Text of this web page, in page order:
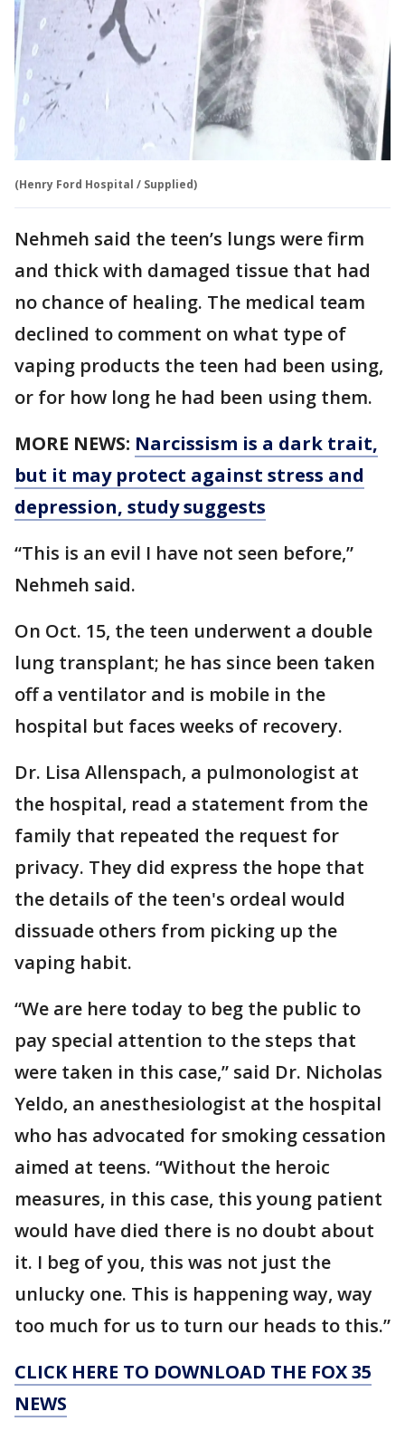
(Henry Ford Hospital / Supplied)
Nehmeh said the teen’s lungs were firm
and thick with damaged tissue that had
no chance of healing. The medical team
declined to comment on what type of
vaping products the teen had been using,
or for how long he had been using them.
MORE NEWS: Narcissism is a dark trait,
but it may protect against stress and
depression, study suggests
“This is an evil I have not seen before,”
Nehmeh said.
On Oct. 15, the teen underwent a double
lung transplant; he has since been taken
off a ventilator and is mobile in the
hospital but faces weeks of recovery.
Dr. Lisa Allenspach, a pulmonologist at
the hospital, read a statement from the
family that repeated the request for
privacy. They did express the hope that
the details of the teen's ordeal would
dissuade others from picking up the
vaping habit.
“We are here today to beg the public to
pay special attention to the steps that
were taken in this case,” said Dr. Nicholas
Yeldo, an anesthesiologist at the hospital
who has advocated for smoking cessation
aimed at teens. “Without the heroic
measures, in this case, this young patient
would have died there is no doubt about
it. I beg of you, this was not just the
unlucky one. This is happening way, way
too much for us to turn our heads to this.”
CLICK HERE TO DOWNLOAD THE FOX 35
NEWS